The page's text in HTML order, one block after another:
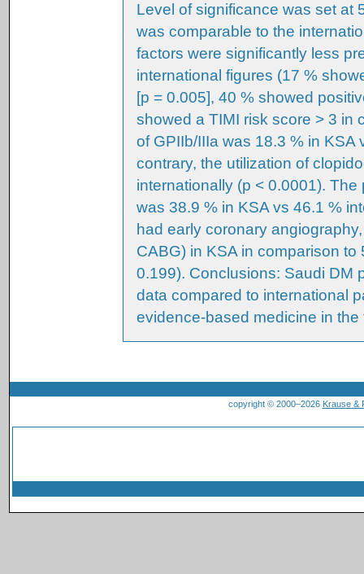
Level of significance was set at
was comparable to the
factors were significantly less
international figures (17 %
[p = 0.005], 40 % showed
showed a TIMI risk score > 3 in
of GPIIb/IIIa was 18.3 % in KSA
contrary, the utilization of
internationally (p < 0.0001).
was 38.9 % in KSA vs 46.1 %
had early coronary
CABG) in KSA in comparison
0.199). Conclusions: Saudi DM
data compared to international
evidence-based medicine in
copyright © 2000–2026 Krause &